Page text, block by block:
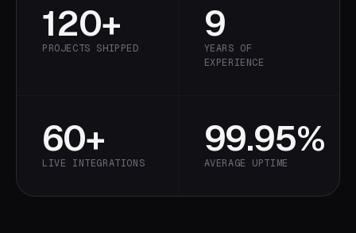
120+
PROJECTS SHIPPED
9
YEARS OF
EXPERIENCE
60+
LIVE INTEGRATIONS
99.95%
AVERAGE UPTIME